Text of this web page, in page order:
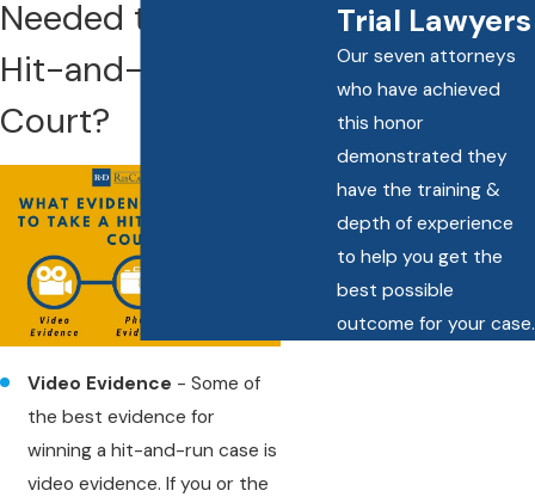
Needed to Take a
Hit-and-Run to
Court?
Video Evidence - Some of
the best evidence for
winning a hit-and-run case is
video evidence. If you or the
Trial Lawyers
Our seven attorneys
who have achieved
this honor
demonstrated they
have the training &
depth of experience
to help you get the
best possible
outcome for your case.